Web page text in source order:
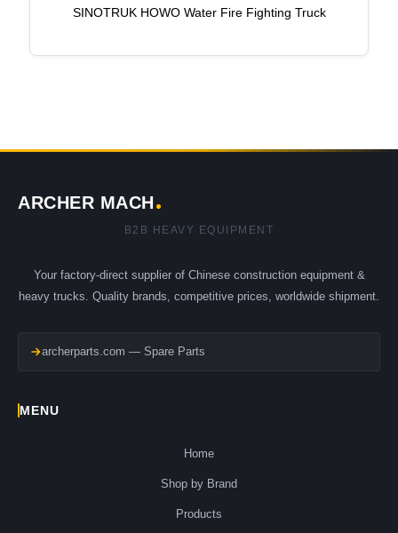
SINOTRUK HOWO Water Fire Fighting Truck
ARCHER MACH
B2B HEAVY EQUIPMENT
Your factory-direct supplier of Chinese construction equipment &
heavy trucks. Quality brands, competitive prices, worldwide shipment.
archerparts.com — Spare Parts
MENU
Home
Shop by Brand
Products